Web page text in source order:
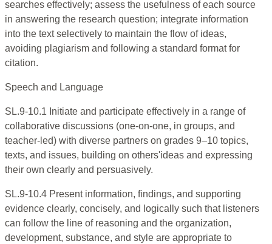
searches effectively; assess the usefulness of each source
in answering the research question; integrate information
into the text selectively to maintain the flow of ideas,
avoiding plagiarism and following a standard format for
citation.
Speech and Language
SL.9-10.1 Initiate and participate effectively in a range of
collaborative discussions (one-on-one, in groups, and
teacher-led) with diverse partners on grades 9–10 topics,
texts, and issues, building on others'ideas and expressing
their own clearly and persuasively.
SL.9-10.4 Present information, findings, and supporting
evidence clearly, concisely, and logically such that listeners
can follow the line of reasoning and the organization,
development, substance, and style are appropriate to